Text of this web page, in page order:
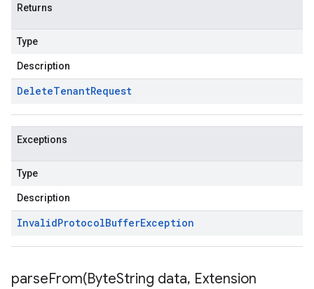
Returns
Type
Description
DeleteTenantRequest
Exceptions
Type
Description
InvalidProtocolBufferException
parseFrom(ByteString data, Extension